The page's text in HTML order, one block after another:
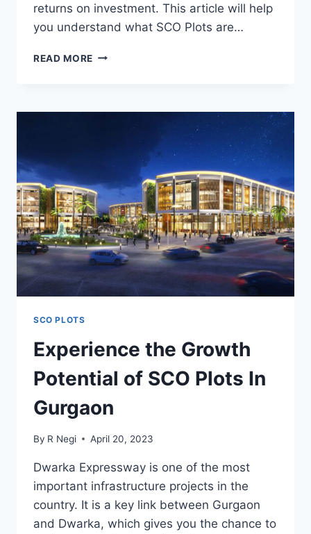
returns on investment. This article will help
you understand what SCO Plots are…
READ MORE
SCO PLOTS
Experience the Growth
Potential of SCO Plots In
Gurgaon
By R Negi April 20, 2023
Dwarka Expressway is one of the most
important infrastructure projects in the
country. It is a key link between Gurgaon
and Dwarka, which gives you the chance to